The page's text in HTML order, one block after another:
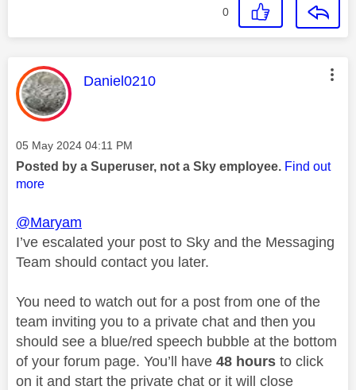
0
This message was authored by:
Daniel0210
Message posted on
‎05 May 2024 04:11 PM
Posted by a Superuser, not a Sky employee. Find out
more
@Maryam
I’ve escalated your post to Sky and the Messaging
Team should contact you later.
You need to watch out for a post from one of the
team inviting you to a private chat and then you
should see a blue/red speech bubble at the bottom
of your forum page. You’ll have 48 hours to click
on it and start the private chat or it will close